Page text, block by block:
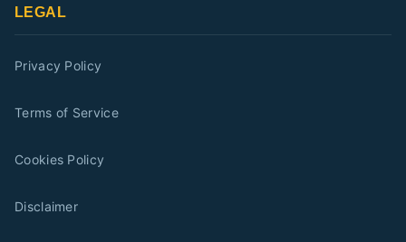
LEGAL
Privacy Policy
Terms of Service
Cookies Policy
Disclaimer